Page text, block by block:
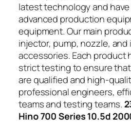
latest technology and
advanced production
equipment. Our main
injector, pump, nozzle,
accessories. Each product
strict testing to ensure
are qualified and high-
professional engineers,
teams and testing teams.
Hino 700 Series 10.5d